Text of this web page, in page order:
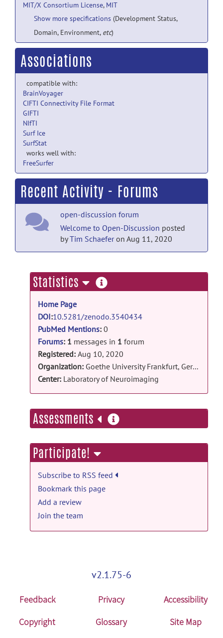
MIT/X Consortium License, MIT
Show more specifications (Development Status,
Domain, Environment, etc)
Associations
compatible with:
BrainVoyager
CIFTI Connectivity File Format
GIFTI
NIfTI
Surf Ice
SurfStat
works well with:
FreeSurfer
Recent Activity - Forums
open-discussion forum
Welcome to Open-Discussion posted
byTim Schaeferon Aug 11, 2020
Statistics more
information
Home Page
DOI:10.5281/zenodo.3540434
PubMed Mentions: 0
Forums: 1 messages in 1 forum
Registered: Aug 10, 2020
Organization: Goethe University Frankfurt, Germany
Center: Laboratory of Neuroimaging
Assessments more
information
Participate!
Subscribe to RSS feed
Bookmark this page
Add a review
Join the team
v2.1.75-6
Feedback Privacy
Accessibility
Copyright
Glossary Site Map